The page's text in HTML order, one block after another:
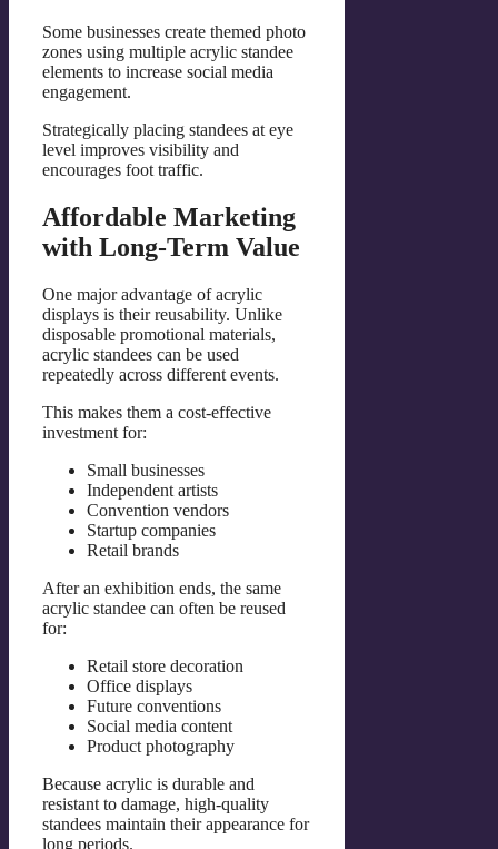
Some businesses create themed photo
zones using multiple acrylic standee
elements to increase social media
engagement.
Strategically placing standees at eye
level improves visibility and
encourages foot traffic.
Affordable Marketing
with Long-Term Value
One major advantage of acrylic
displays is their reusability. Unlike
disposable promotional materials,
acrylic standees can be used
repeatedly across different events.
This makes them a cost-effective
investment for:
Small businesses
Independent artists
Convention vendors
Startup companies
Retail brands
After an exhibition ends, the same
acrylic standee can often be reused
for:
Retail store decoration
Office displays
Future conventions
Social media content
Product photography
Because acrylic is durable and
resistant to damage, high-quality
standees maintain their appearance for
long periods.